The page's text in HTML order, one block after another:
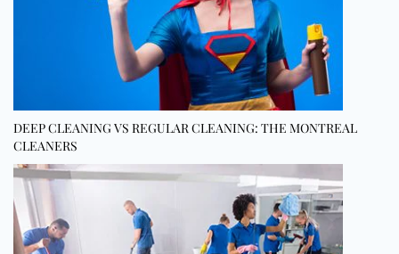
DEEP CLEANING VS REGULAR CLEANING: THE MONTREAL
CLEANERS